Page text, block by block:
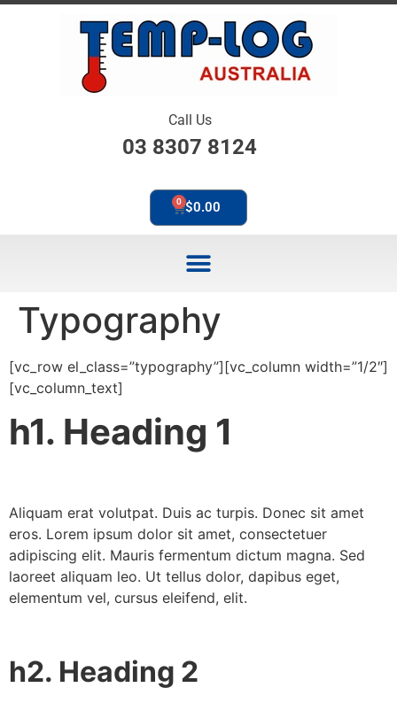
Call Us
03 8307 8124
$0.00
0
Typography
[vc_row el_class=”typography”][vc_column width=”1/2″]
[vc_column_text]
h1. Heading 1
Aliquam erat volutpat. Duis ac turpis. Donec sit amet
eros. Lorem ipsum dolor sit amet, consectetuer
adipiscing elit. Mauris fermentum dictum magna. Sed
laoreet aliquam leo. Ut tellus dolor, dapibus eget,
elementum vel, cursus eleifend, elit.
h2. Heading 2